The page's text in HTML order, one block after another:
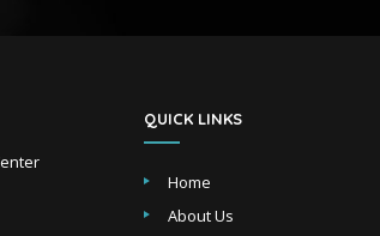
QUICK LINKS
Home
About Us